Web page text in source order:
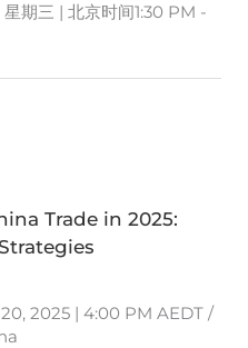
期三 | 北京时间1:30 PM -
Trade in 2025:
2025 | 4:00 PM AEDT /